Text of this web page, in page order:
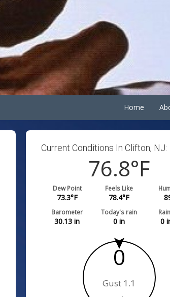
Home
Current Conditions In Clifton, NJ:
76.8°F
Dew Point
73.3°F
Feels Like
78.4°F
Barometer
30.13 in
Today's rain
0 in 0
0
Gust 1.1